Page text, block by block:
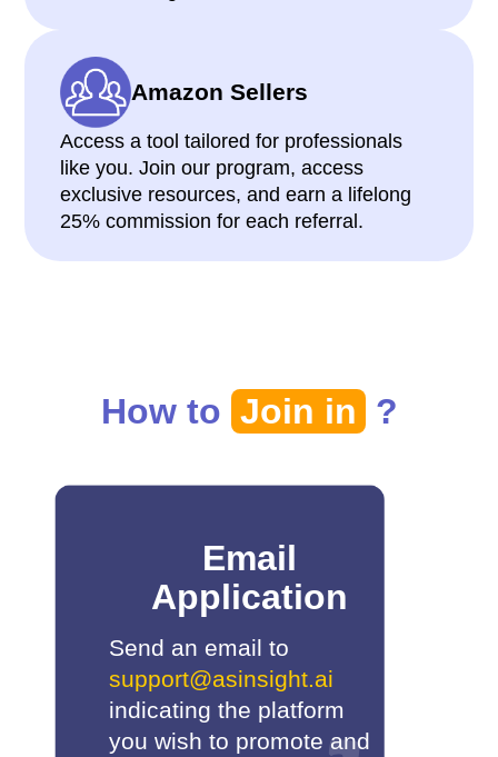
Amazon Sellers
Access a tool tailored for professionals
like you. Join our program, access
exclusive resources, and earn a lifelong
25% commission for each referral.
How to Join in ?
Email
Application
Send an email to
support@asinsight.ai
indicating the platform
you wish to promote and